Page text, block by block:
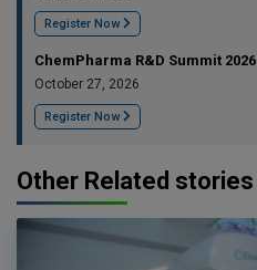
Register Now
ChemPharma R&D Summit 2026
October 27, 2026
Register Now
Other Related stories